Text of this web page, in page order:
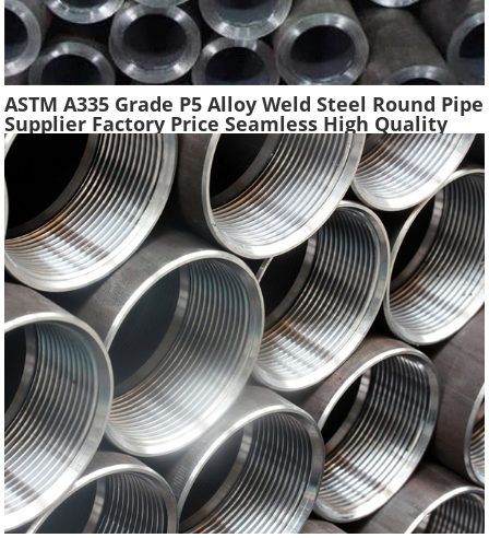
ASTM A335 Grade P5 Alloy Weld Steel Round Pipe
Supplier Factory Price Seamless High Quality
Ferritic Alloy Steel Pipe Material